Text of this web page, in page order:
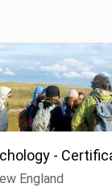
-
England